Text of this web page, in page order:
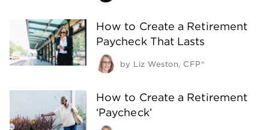
How to Create a Retirement
Paycheck That Lasts
by Liz Weston, CFP®
How to Create a Retirement
‘Paycheck’